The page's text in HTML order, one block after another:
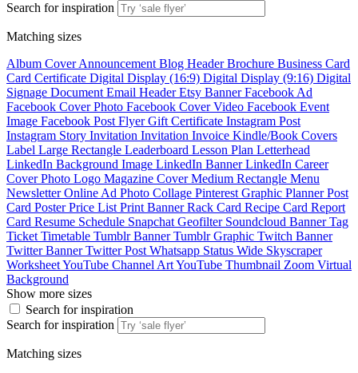
Search for inspiration
Matching sizes
Album CoverAnnouncement Blog HeaderBrochure Business Card
Card Certificate Digital Display (16:9) Digital Display (9:16) Digital
Signage Document Email HeaderEtsy BannerFacebook Ad
Facebook Cover Photo Facebook Cover Video Facebook Event
Image Facebook Post FlyerGift Certificate Instagram Post
Instagram Story Invitation Invitation Invoice Kindle/Book Covers
Label Large Rectangle Leaderboard Lesson Plan Letterhead
LinkedIn Background Image LinkedIn BannerLinkedIn Career
Cover Photo Logo Magazine CoverMedium Rectangle Menu
NewsletterOnline Ad Photo Collage Pinterest Graphic PlannerPost
Card PosterPrice List Print BannerRack Card Recipe Card Report
Card Resume Schedule Snapchat Geofilter Soundcloud BannerTag
Ticket Timetable Tumblr BannerTumblr Graphic Twitch Banner
Twitter BannerTwitter Post Whatsapp Status Wide Skyscraper
WorksheetYouTube Channel ArtYouTube Thumbnail Zoom Virtual
Background
Show more sizes
Search for inspiration
Search for inspiration
Matching sizes